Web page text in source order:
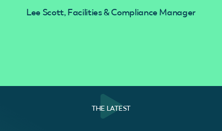
Lee Scott, Facilities & Compliance Manager
THE LATEST